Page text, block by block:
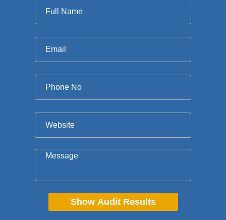
Full Name
Email *
Phone No
Website*
Message*
Show Audit Results